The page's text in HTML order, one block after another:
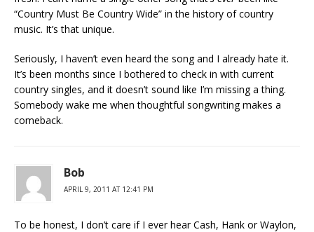
“Country Must Be Country Wide” in the history of country
music. It’s that unique.
Seriously, I haven’t even heard the song and I already hate it.
It’s been months since I bothered to check in with current
country singles, and it doesn’t sound like I’m missing a thing.
Somebody wake me when thoughtful songwriting makes a
comeback.
Bob
APRIL 9, 2011 AT 12:41 PM
To be honest, I don’t care if I ever hear Cash, Hank or Waylon,